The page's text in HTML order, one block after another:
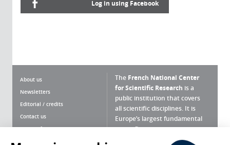
Log in using Facebook
About us
Newsletters
Editorial / credits
Contact us
Terms of use
The French National Center
for Scientific Research is a
public institution that covers
all scientific disciplines. It is
Europe’s largest fundamental
scientific agency.